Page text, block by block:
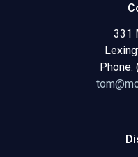
331
Phone: